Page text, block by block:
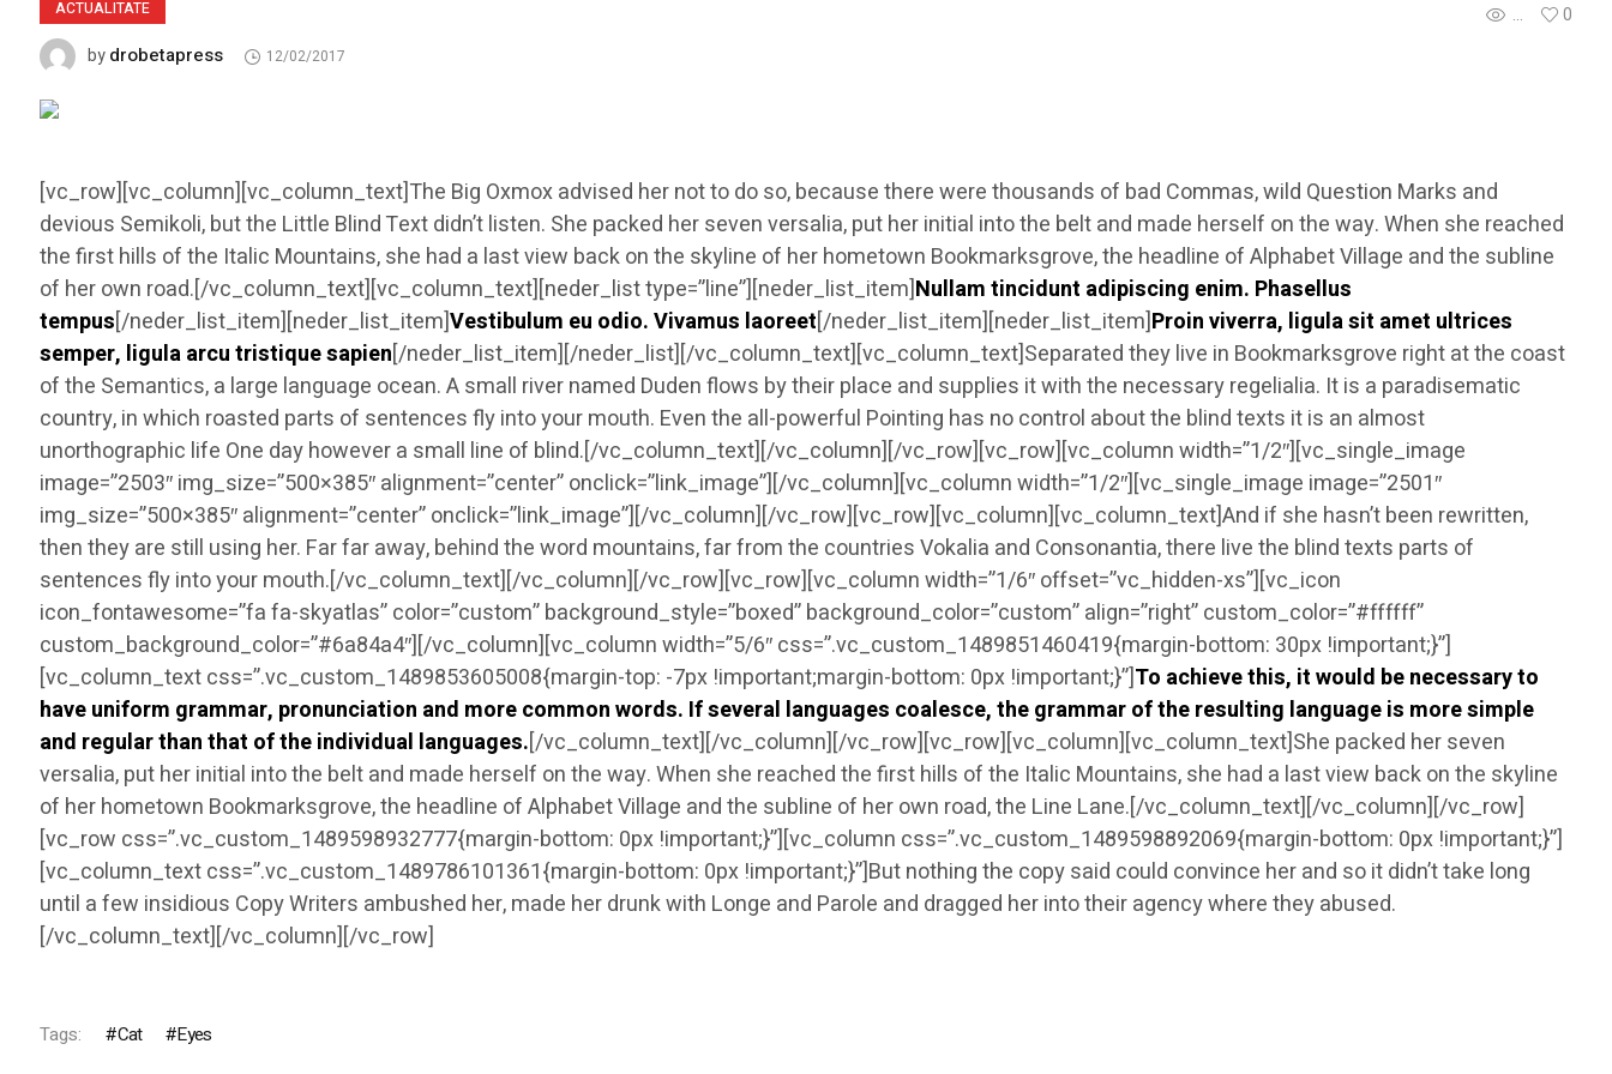
ACTUALITATE ...
0
bydrobetapress 12/02/2017
[vc_row][vc_column][vc_column_text]The Big Oxmox advised her not to do so, because there were thousands of bad Commas, wild Question Marks and
devious Semikoli, but the Little Blind Text didn’t listen. She packed her seven versalia, put her initial into the belt and made herself on the way. When she reached
the first hills of the Italic Mountains, she had a last view back on the skyline of her hometown Bookmarksgrove, the headline of Alphabet Village and the subline
of her own road.[/vc_column_text][vc_column_text][neder_list type=”line”][neder_list_item]Nullam tincidunt adipiscing enim. Phasellus
tempus[/neder_list_item][neder_list_item]Vestibulum eu odio. Vivamus laoreet[/neder_list_item][neder_list_item]Proin viverra, ligula sit amet ultrices
semper, ligula arcu tristique sapien[/neder_list_item][/neder_list][/vc_column_text][vc_column_text]Separated they live in Bookmarksgrove right at the coast
of the Semantics, a large language ocean. A small river named Duden flows by their place and supplies it with the necessary regelialia. It is a paradisematic
country, in which roasted parts of sentences fly into your mouth. Even the all-powerful Pointing has no control about the blind texts it is an almost
unorthographic life One day however a small line of blind.[/vc_column_text][/vc_column][/vc_row][vc_row][vc_column width=”1/2″][vc_single_image
image=”2503″ img_size=”500×385″ alignment=”center” onclick=”link_image”][/vc_column][vc_column width=”1/2″][vc_single_image image=”2501″
img_size=”500×385″ alignment=”center” onclick=”link_image”][/vc_column][/vc_row][vc_row][vc_column][vc_column_text]And if she hasn’t been rewritten,
then they are still using her. Far far away, behind the word mountains, far from the countries Vokalia and Consonantia, there live the blind texts parts of
sentences fly into your mouth.[/vc_column_text][/vc_column][/vc_row][vc_row][vc_column width=”1/6″ offset=”vc_hidden-xs”][vc_icon
icon_fontawesome=”fa fa-skyatlas” color=”custom” background_style=”boxed” background_color=”custom” align=”right” custom_color=”#ffffff”
custom_background_color=”#6a84a4″][/vc_column][vc_column width=”5/6″ css=”.vc_custom_1489851460419{margin-bottom: 30px !important;}”]
[vc_column_text css=”.vc_custom_1489853605008{margin-top: -7px !important;margin-bottom: 0px !important;}”]To achieve this, it would be necessary to
have uniform grammar, pronunciation and more common words. If several languages coalesce, the grammar of the resulting language is more simple
and regular than that of the individual languages.[/vc_column_text][/vc_column][/vc_row][vc_row][vc_column][vc_column_text]She packed her seven
versalia, put her initial into the belt and made herself on the way. When she reached the first hills of the Italic Mountains, she had a last view back on the skyline
of her hometown Bookmarksgrove, the headline of Alphabet Village and the subline of her own road, the Line Lane.[/vc_column_text][/vc_column][/vc_row]
[vc_row css=”.vc_custom_1489598932777{margin-bottom: 0px !important;}”][vc_column css=”.vc_custom_1489598892069{margin-bottom: 0px !important;}”]
[vc_column_text css=”.vc_custom_1489786101361{margin-bottom: 0px !important;}”]But nothing the copy said could convince her and so it didn’t take long
until a few insidious Copy Writers ambushed her, made her drunk with Longe and Parole and dragged her into their agency where they abused.
[/vc_column_text][/vc_column][/vc_row]
Tags: Cat Eyes